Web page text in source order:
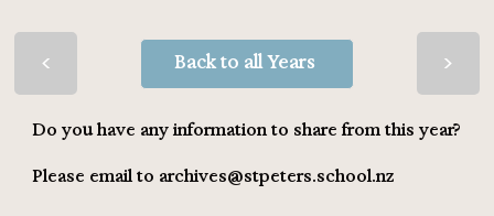
Back to all Years
> >
Do you have any information to share from this year?
Please email to archives@stpeters.school.nz